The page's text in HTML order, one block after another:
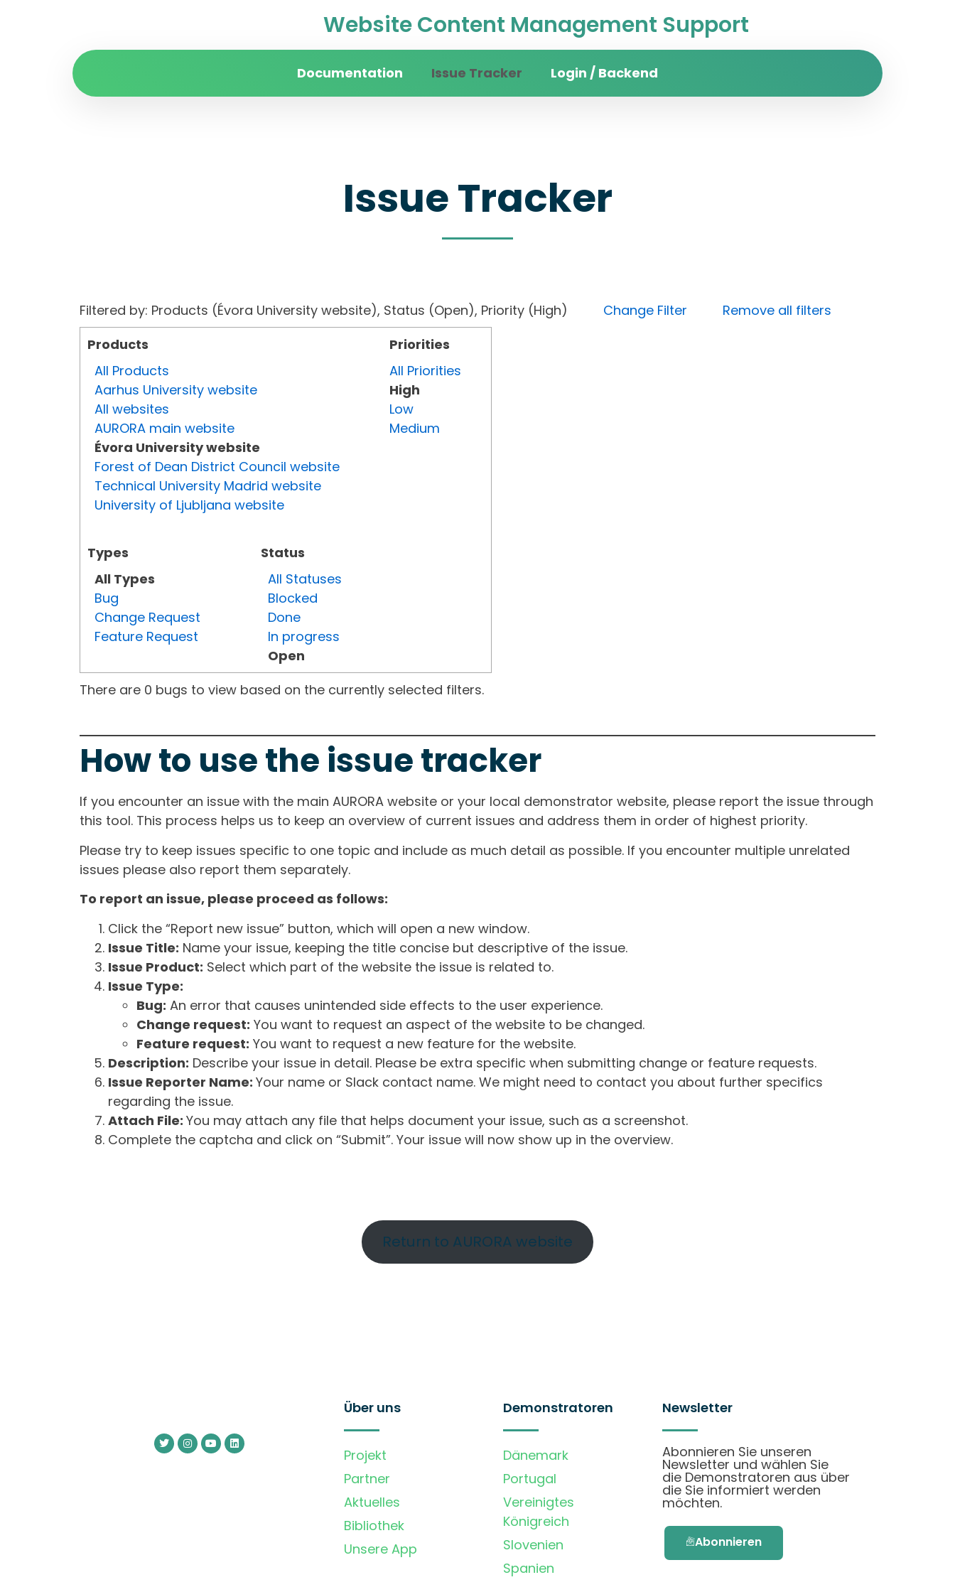
Website Content Management Support
Documentation Issue Tracker Login / Backend
Issue Tracker
Filtered by: Products (Évora University website), Status (Open), Priority (High) Change Filter
Remove all filters
Products
All Products
Aarhus University website
All websites
AURORA main website
Évora University website
Forest of Dean District Council website
Technical University Madrid website
University of Ljubljana website
Types
All Types
Bug
Change Request
Feature Request
Status
All Statuses
Blocked
Done
In progress
Open
Priorities
All Priorities
High
Low
Medium
There are 0 bugs to view based on the currently selected filters.
How to use the issue tracker
If you encounter an issue with the main AURORA website or your local demonstrator website, please report the issue through
this tool. This process helps us to keep an overview of current issues and address them in order of highest priority.
Please try to keep issues specific to one topic and include as much detail as possible. If you encounter multiple unrelated
issues please also report them separately.
To report an issue, please proceed as follows:
Click the “Report new issue” button, which will open a new window.
Issue Title: Name your issue, keeping the title concise but descriptive of the issue.
Issue Product: Select which part of the website the issue is related to.
Issue Type:
Bug: An error that causes unintended side effects to the user experience.
Change request: You want to request an aspect of the website to be changed.
Feature request: You want to request a new feature for the website.
Description: Describe your issue in detail. Please be extra specific when submitting change or feature requests.
Issue Reporter Name: Your name or Slack contact name. We might need to contact you about further specifics
regarding the issue.
Attach File: You may attach any file that helps document your issue, such as a screenshot.
Complete the captcha and click on “Submit”. Your issue will now show up in the overview.
Return to AURORA website
Über uns
Projekt
Partner
Aktuelles
Bibliothek
Unsere App
Demonstratoren
Dänemark
Portugal
Vereinigtes
Königreich
Slovenien
Spanien
Newsletter
Abonnieren Sie unseren
Newsletter und wählen Sie
die Demonstratoren aus über
die Sie informiert werden
möchten.
Abonnieren